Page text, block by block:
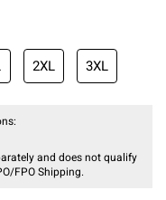
2XL 3XL
and does not qualify
FPO Shipping.